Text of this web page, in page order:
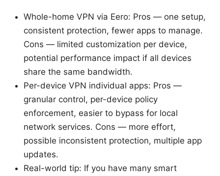
Whole-home VPN via Eero: Pros — one setup,
consistent protection, fewer apps to manage.
Cons — limited customization per device,
potential performance impact if all devices
share the same bandwidth.
Per-device VPN individual apps: Pros —
granular control, per-device policy
enforcement, easier to bypass for local
network services. Cons — more effort,
possible inconsistent protection, multiple app
updates.
Real-world tip: If you have many smart